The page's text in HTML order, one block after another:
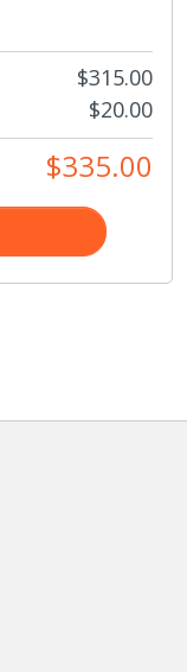
$315.00
$20.00
$335.00